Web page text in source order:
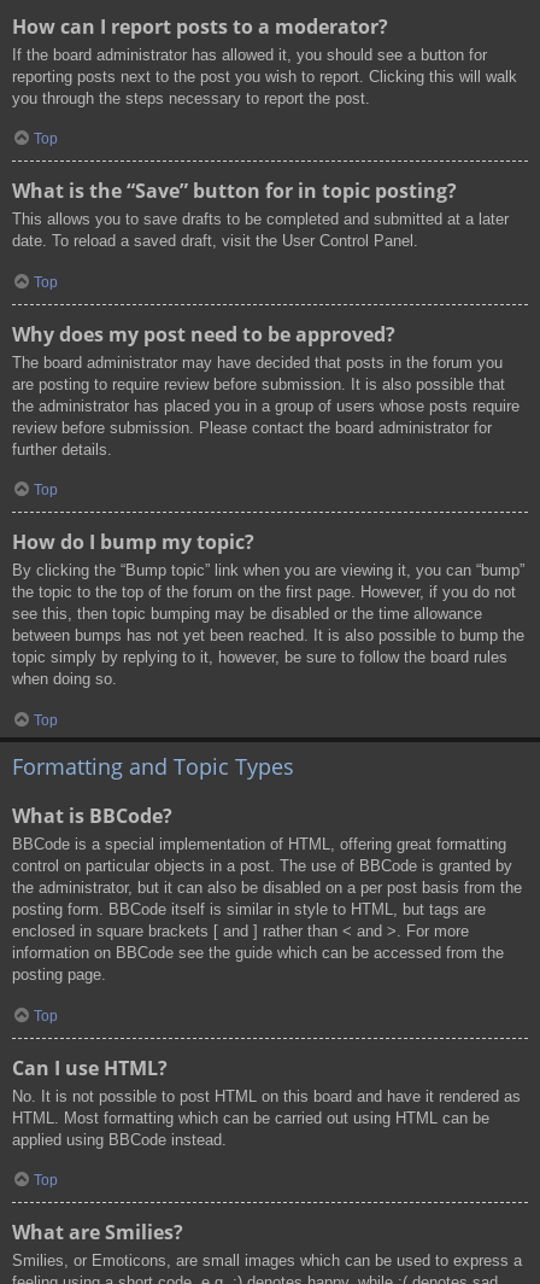
How can I report posts to a moderator?
If the board administrator has allowed it, you should see a button for
reporting posts next to the post you wish to report. Clicking this will walk
you through the steps necessary to report the post.
Top
What is the “Save” button for in topic posting?
This allows you to save drafts to be completed and submitted at a later
date. To reload a saved draft, visit the User Control Panel.
Top
Why does my post need to be approved?
The board administrator may have decided that posts in the forum you
are posting to require review before submission. It is also possible that
the administrator has placed you in a group of users whose posts require
review before submission. Please contact the board administrator for
further details.
Top
How do I bump my topic?
By clicking the “Bump topic” link when you are viewing it, you can “bump”
the topic to the top of the forum on the first page. However, if you do not
see this, then topic bumping may be disabled or the time allowance
between bumps has not yet been reached. It is also possible to bump the
topic simply by replying to it, however, be sure to follow the board rules
when doing so.
Top
Formatting and Topic Types
What is BBCode?
BBCode is a special implementation of HTML, offering great formatting
control on particular objects in a post. The use of BBCode is granted by
the administrator, but it can also be disabled on a per post basis from the
posting form. BBCode itself is similar in style to HTML, but tags are
enclosed in square brackets [ and ] rather than < and >. For more
information on BBCode see the guide which can be accessed from the
posting page.
Top
Can I use HTML?
No. It is not possible to post HTML on this board and have it rendered as
HTML. Most formatting which can be carried out using HTML can be
applied using BBCode instead.
Top
What are Smilies?
Smilies, or Emoticons, are small images which can be used to express a